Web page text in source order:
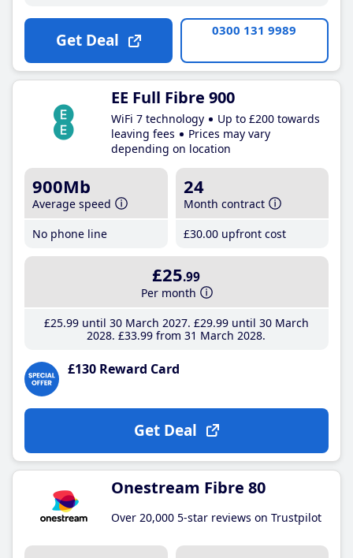
Get Deal 0300 131 9989
EE Full Fibre 900
WiFi 7 technology
Up to £200 towards
leaving fees
Prices may vary
depending on location
900Mb
Average speed
No phone line
24
Month contract
£30.00 upfront cost
£25.99
Per month
£25.99until 30 March 2027 £29.99until 30 March
2028 £33.99 from 31 March 2028
£130 Reward Card
Get Deal
Onestream Fibre 80
Over 20,000 5-star reviews on Trustpilot